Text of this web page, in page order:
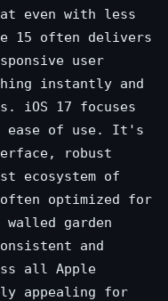
even with less
15 often delivers
user
instantly and
iOS 17 focuses
ease of use. It's
robust
ecosystem of
optimized for
garden
and
all Apple
appealing for